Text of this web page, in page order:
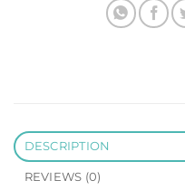
DESCRIPTION
REVIEWS (0)